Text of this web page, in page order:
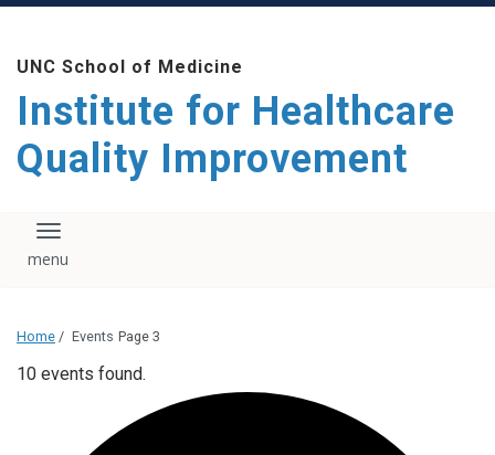
UNC School of Medicine
Institute for Healthcare
Quality Improvement
Toggle navigation
Home / Events Page 3
10 events found.